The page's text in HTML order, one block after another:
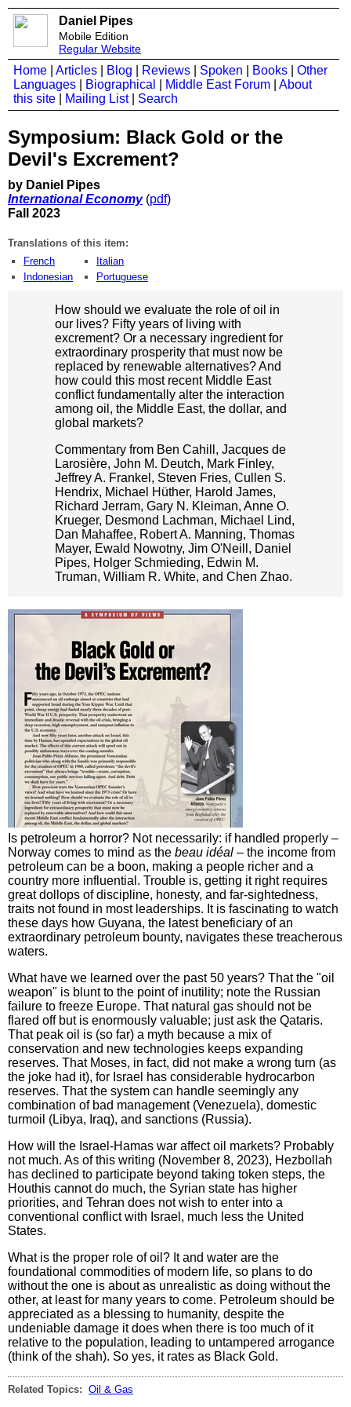
Daniel Pipes
Mobile Edition
Regular Website
Home Articles Blog Reviews Spoken Books
Other
Languages
Biographical Middle East Forum
About
this site
Mailing List| Search
Symposium: Black Gold or the
Devil's Excrement?
by Daniel Pipes
International Economy (pdf)
Fall 2023
Translations of this item:
French
Indonesian
Italian
Portuguese
How should we evaluate the role of oil in
our lives? Fifty years of living with
excrement? Or a necessary ingredient for
extraordinary prosperity that must now be
replaced by renewable alternatives? And
how could this most recent Middle East
conflict fundamentally alter the interaction
among oil, the Middle East, the dollar, and
global markets?
Commentary from Ben Cahill, Jacques de
Larosière, John M. Deutch, Mark Finley,
Jeffrey A. Frankel, Steven Fries, Cullen S.
Hendrix, Michael Hüther, Harold James,
Richard Jerram, Gary N. Kleiman, Anne O.
Krueger, Desmond Lachman, Michael Lind,
Dan Mahaffee, Robert A. Manning, Thomas
Mayer, Ewald Nowotny, Jim O'Neill, Daniel
Pipes, Holger Schmieding, Edwin M.
Truman, William R. White, and Chen Zhao.
Is petroleum a horror? Not necessarily: if handled properly –
Norway comes to mind as the beau idéal – the income from
petroleum can be a boon, making a people richer and a
country more influential. Trouble is, getting it right requires
great dollops of discipline, honesty, and far-sightedness,
traits not found in most leaderships. It is fascinating to watch
these days how Guyana, the latest beneficiary of an
extraordinary petroleum bounty, navigates these treacherous
waters.
What have we learned over the past 50 years? That the "oil
weapon" is blunt to the point of inutility; note the Russian
failure to freeze Europe. That natural gas should not be
flared off but is enormously valuable; just ask the Qataris.
That peak oil is (so far) a myth because a mix of
conservation and new technologies keeps expanding
reserves. That Moses, in fact, did not make a wrong turn (as
the joke had it), for Israel has considerable hydrocarbon
reserves. That the system can handle seemingly any
combination of bad management (Venezuela), domestic
turmoil (Libya, Iraq), and sanctions (Russia).
How will the Israel-Hamas war affect oil markets? Probably
not much. As of this writing (November 8, 2023), Hezbollah
has declined to participate beyond taking token steps, the
Houthis cannot do much, the Syrian state has higher
priorities, and Tehran does not wish to enter into a
conventional conflict with Israel, much less the United
States.
What is the proper role of oil? It and water are the
foundational commodities of modern life, so plans to do
without the one is about as unrealistic as doing without the
other, at least for many years to come. Petroleum should be
appreciated as a blessing to humanity, despite the
undeniable damage it does when there is too much of it
relative to the population, leading to untampered arrogance
(think of the shah). So yes, it rates as Black Gold.
Related Topics: Oil & Gas